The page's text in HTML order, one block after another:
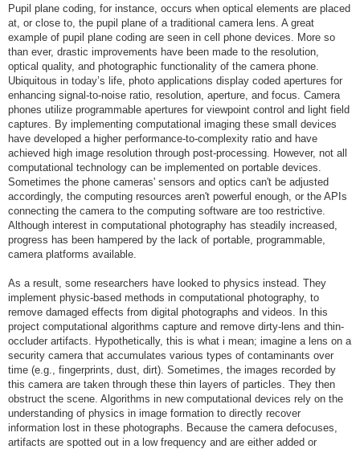
Pupil plane coding, for instance, occurs when optical elements are placed
at, or close to, the pupil plane of a traditional camera lens. A great
example of pupil plane coding are seen in cell phone devices. More so
than ever, drastic improvements have been made to the resolution,
optical quality, and photographic functionality of the camera phone.
Ubiquitous in today’s life, photo applications display coded apertures for
enhancing signal-to-noise ratio, resolution, aperture, and focus. Camera
phones utilize programmable apertures for viewpoint control and light field
captures. By implementing computational imaging these small devices
have developed a higher performance-to-complexity ratio and have
achieved high image resolution through post-processing. However, not all
computational technology can be implemented on portable devices.
Sometimes the phone cameras' sensors and optics can't be adjusted
accordingly, the computing resources aren't powerful enough, or the APIs
connecting the camera to the computing software are too restrictive.
Although interest in computational photography has steadily increased,
progress has been hampered by the lack of portable, programmable,
camera platforms available.
As a result, some researchers have looked to physics instead. They
implement physic-based methods in computational photography, to
remove damaged effects from digital photographs and videos. In this
project computational algorithms capture and remove dirty-lens and thin-
occluder artifacts. Hypothetically, this is what i mean; imagine a lens on a
security camera that accumulates various types of contaminants over
time (e.g., fingerprints, dust, dirt). Sometimes, the images recorded by
this camera are taken through these thin layers of particles. They then
obstruct the scene. Algorithms in new computational devices rely on the
understanding of physics in image formation to directly recover
information lost in these photographs. Because the camera defocuses,
artifacts are spotted out in a low frequency and are either added or